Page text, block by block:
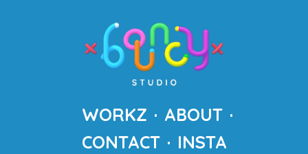
WORKZ
ABOUT
CONTACT
INSTA